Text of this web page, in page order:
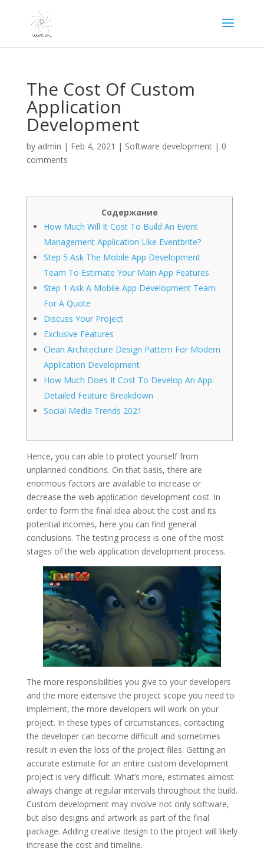
The Cost Of Custom
Application
Development
by admin | Feb 4, 2021 | Software development| 0
comments
Содержание
How Much Will It Cost To Build An Event
Management Application Like Eventbrite?
Step 5 Ask The Mobile App Development
Team To Estimate Your Main App Features
Step 1 Ask A Mobile App Development Team
For A Quote
Discuss Your Project
Exclusive Features
Clean Architecture Design Pattern For Modern
Application Development
How Much Does It Cost To Develop An App:
Detailed Feature Breakdown
Social Media Trends 2021
Hence, you can able to protect yourself from
unplanned conditions. On that basis, there are
enormous factors are available to increase or
decrease the web application development cost. In
order to form the final idea about the cost and its
potential incomes, here you can find general
conclusions. The testing process is one of the most
stages of the web application development process.
The more responsibilities you give to your developers
and the more extensive the project scope you need to
implement, the more developers will work on your
project. In these types of circumstances, contacting
the developer can become difficult and sometimes
result in even the loss of the project files. Getting an
accurate estimate for an entire custom development
project is very difficult. What’s more, estimates almost
always change at regular intervals throughout the build.
Custom development may involve not only software,
but also designs and artwork as part of the final
package. Adding creative design to the project will likely
increase the cost and timeline.